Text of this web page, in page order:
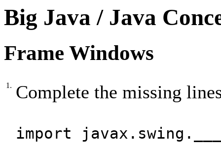
Big Java / Java
Frame Windows
1. Complete the missing
import